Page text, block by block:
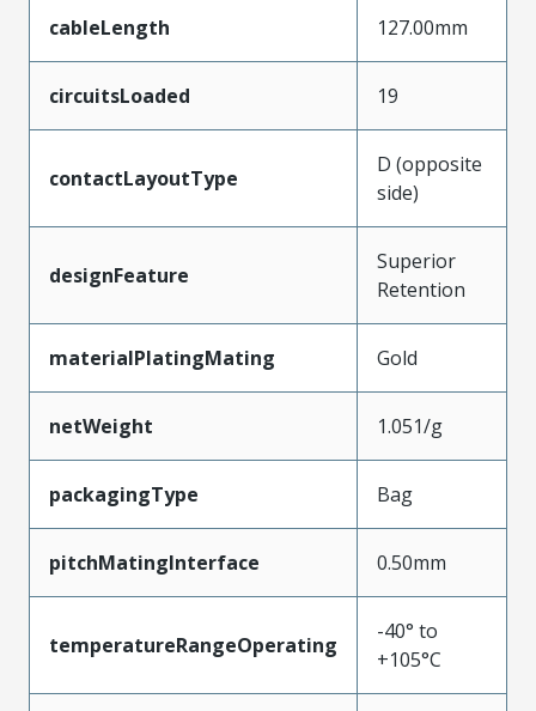
cableLength 127.00mm
circuitsLoaded 19
contactLayoutType
D (opposite
side)
designFeature
Superior
Retention
materialPlatingMating Gold
netWeight 1.051/g
packagingType Bag
pitchMatingInterface 0.50mm
temperatureRangeOperating
-40° to
+105°C